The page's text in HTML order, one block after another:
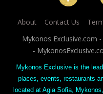
About Contact Us
Mykonos Exclusive.com
-
Mykonos Exclusive is the
places, events, restaurants
located at Agia Sofia,